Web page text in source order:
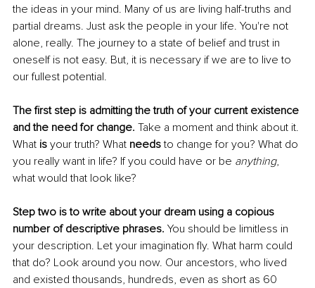
the ideas in your mind. Many of us are living half-truths and
partial dreams. Just ask the people in your life. You're not
alone, really. The journey to a state of belief and trust in
oneself is not easy. But, it is necessary if we are to live to
our fullest potential.
The first step is admitting the truth of your current existence
and the need for change. Take a moment and think about it.
What is your truth? What needs to change for you? What do
you really want in life? If you could have or be anything,
what would that look like?
Step two is to write about your dream using a copious
number of descriptive phrases. You should be limitless in
your description. Let your imagination fly. What harm could
that do? Look around you now. Our ancestors, who lived
and existed thousands, hundreds, even as short as 60